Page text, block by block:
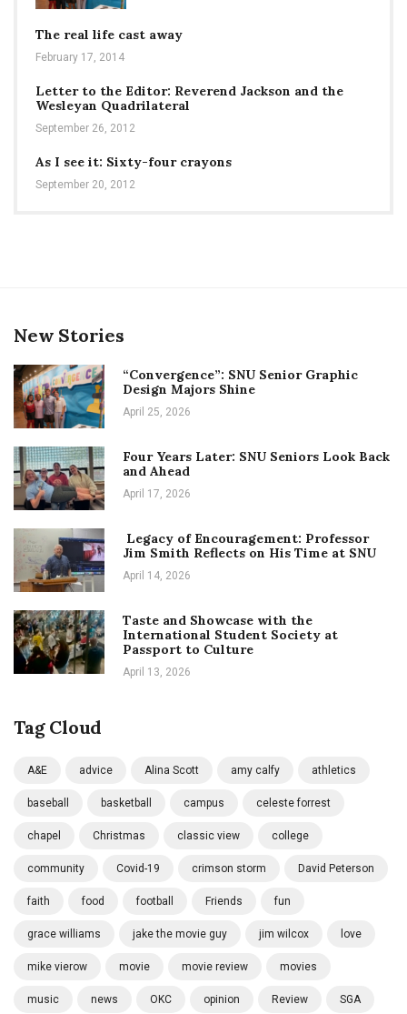
The real life cast away
February 17, 2014
Letter to the Editor: Reverend Jackson and the
Wesleyan Quadrilateral
September 26, 2012
As I see it: Sixty-four crayons
September 20, 2012
New Stories
“Convergence”: SNU Senior Graphic
Design Majors Shine
April 25, 2026
Four Years Later: SNU Seniors Look Back
and Ahead
April 17, 2026
Legacy of Encouragement: Professor
Jim Smith Reflects on His Time at SNU
April 14, 2026
Taste and Showcase with the
International Student Society at
Passport to Culture
April 13, 2026
Tag Cloud
A&E advice Alina Scott amy calfy athletics
baseball basketball campus celeste forrest
chapel Christmas classic view college
community Covid-19 crimson storm David Peterson
faith food football Friends fun
grace williams jake the movie guy jim wilcox love
mike vierow movie movie review movies
music news OKC opinion Review SGA